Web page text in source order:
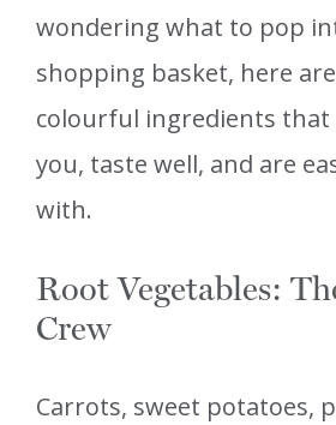
wondering what to pop
shopping basket, here
colourful ingredients that
you, taste well, and are
with.
Root Vegetables:
Crew
Carrots, sweet potatoes,